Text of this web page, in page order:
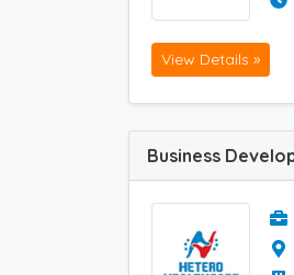
View Details »